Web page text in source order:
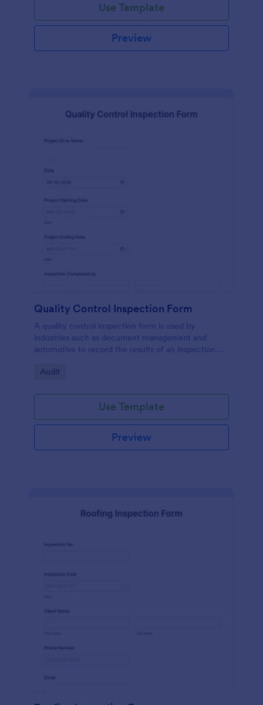
Use Template
Preview
Quality Control Inspection Form
A quality control inspection form is used by
industries such as document management and
automotive to record the results of an inspection.
Go to Category:
Audit
Use Template
Preview